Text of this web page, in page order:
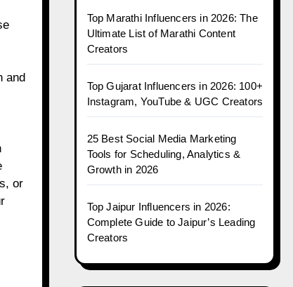
and
or
Top Marathi Influencers in 2026: The
Ultimate List of Marathi Content
Creators
Top Gujarat Influencers in 2026: 100+
Instagram, YouTube & UGC Creators
25 Best Social Media Marketing
Tools for Scheduling, Analytics &
Growth in 2026
Top Jaipur Influencers in 2026:
Complete Guide to Jaipur’s Leading
Creators